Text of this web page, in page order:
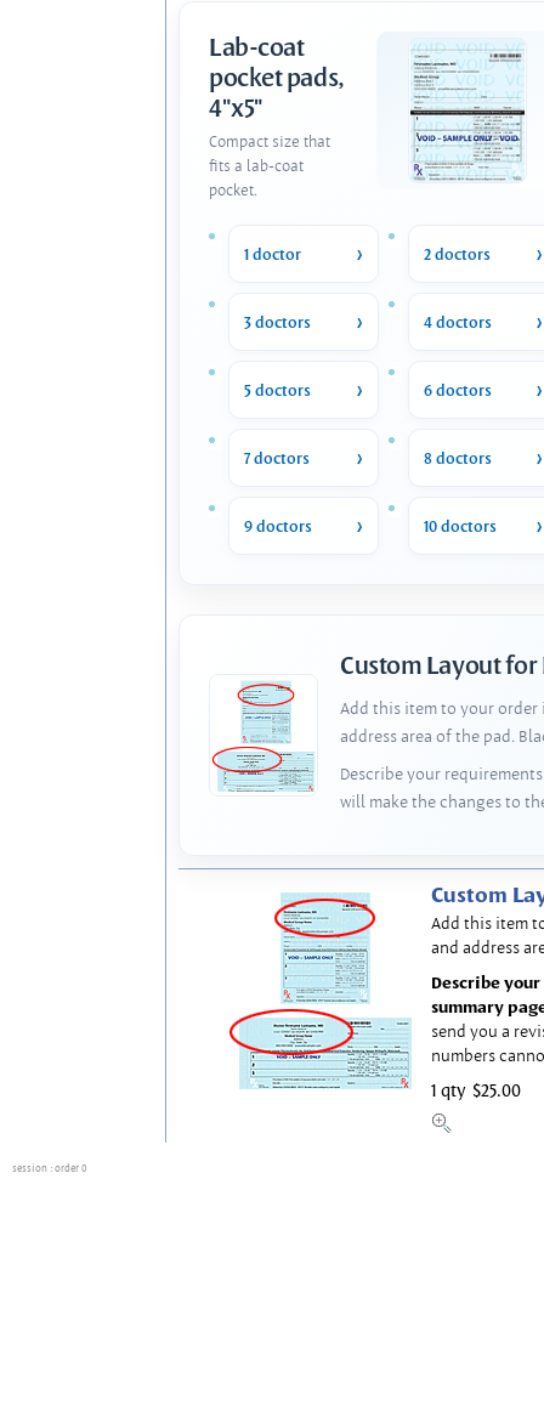
Lab-coat
pocket pads,
4"x5"
Compact size that
fits a lab-coat
pocket.
1 doctor 2 doctors
3 doctors 4 doctors
5 doctors 6 doctors
7 doctors 8 doctors
9 doctors 10 doctors
Custom Layout for
Add this item to your order
address area of the pad.
Describe your
will make the changes to
Custom
Add this item
and address
Describe
summary
send you a
numbers
1 qty $25.00
session : order 0